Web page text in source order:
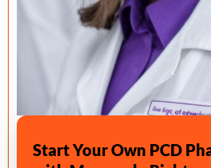
Start Your Own PCD